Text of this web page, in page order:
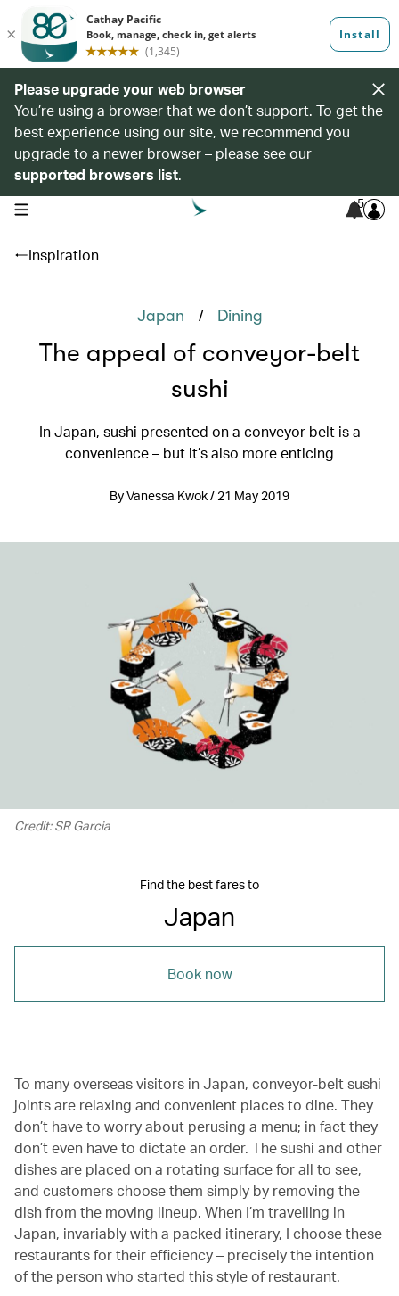
Please upgrade your web browser
You’re using a browser that we don’t support. To get the
best experience using our site, we recommend you
upgrade to a newer browser – please see our
supported browsers list.
open navigation menu 5
Inspiration
Japan / Dining
The appeal of conveyor-belt
sushi
In Japan, sushi presented on a conveyor belt is a
convenience – but it’s also more enticing
By Vanessa Kwok / 21 May 2019
Credit: SR Garcia
Find the best fares to
Japan
Book now
To many overseas visitors in Japan, conveyor-belt sushi
joints are relaxing and convenient places to dine. They
don’t have to worry about perusing a menu; in fact they
don’t even have to dictate an order. The sushi and other
dishes are placed on a rotating surface for all to see,
and customers choose them simply by removing the
dish from the moving lineup. When I’m travelling in
Japan, invariably with a packed itinerary, I choose these
restaurants for their efficiency – precisely the intention
of the person who started this style of restaurant.